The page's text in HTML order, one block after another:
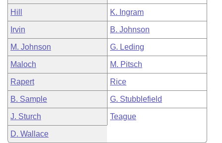
Hill K. Ingram
Irvin B. Johnson
M. Johnson G. Leding
Maloch M. Pitsch
Rapert Rice
B. Sample G. Stubblefield
J. Sturch Teague
D. Wallace